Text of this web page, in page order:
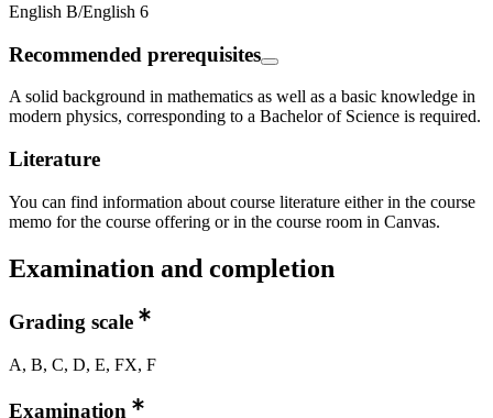
English B/English 6
Recommended prerequisites
A solid background in mathematics as well as a basic knowledge in
modern physics, corresponding to a Bachelor of Science is required.
Literature
You can find information about course literature either in the course
memo for the course offering or in the course room in Canvas.
Examination and completion
Grading scale
A, B, C, D, E, FX, F
Examination